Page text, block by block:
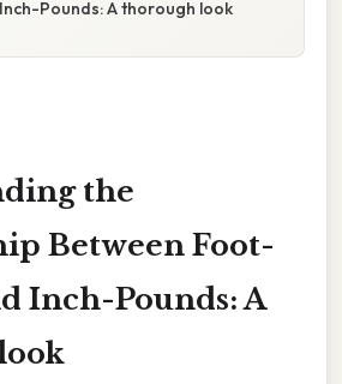
Pounds: A thorough look
the
Between Foot-
Inch-Pounds: A